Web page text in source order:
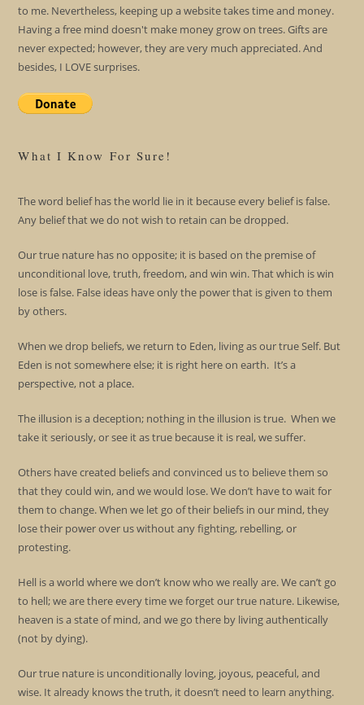
to me. Nevertheless, keeping up a website takes time and money.
Having a free mind doesn't make money grow on trees. Gifts are
never expected; however, they are very much appreciated. And
besides, I LOVE surprises.
What I Know For Sure!
The word belief has the world lie in it because every belief is false.
Any belief that we do not wish to retain can be dropped.
Our true nature has no opposite; it is based on the premise of
unconditional love, truth, freedom, and win win. That which is win
lose is false. False ideas have only the power that is given to them
by others.
When we drop beliefs, we return to Eden, living as our true Self. But
Eden is not somewhere else; it is right here on earth. It’s a
perspective, not a place.
The illusion is a deception; nothing in the illusion is true. When we
take it seriously, or see it as true because it is real, we suffer.
Others have created beliefs and convinced us to believe them so
that they could win, and we would lose. We don’t have to wait for
them to change. When we let go of their beliefs in our mind, they
lose their power over us without any fighting, rebelling, or
protesting.
Hell is a world where we don’t know who we really are. We can’t go
to hell; we are there every time we forget our true nature. Likewise,
heaven is a state of mind, and we go there by living authentically
(not by dying).
Our true nature is unconditionally loving, joyous, peaceful, and
wise. It already knows the truth, it doesn’t need to learn anything.